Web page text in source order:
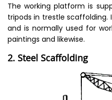
The working platform is
tripods in trestle
and is normally used for
paintings and likewise.
2. Steel Scaffolding